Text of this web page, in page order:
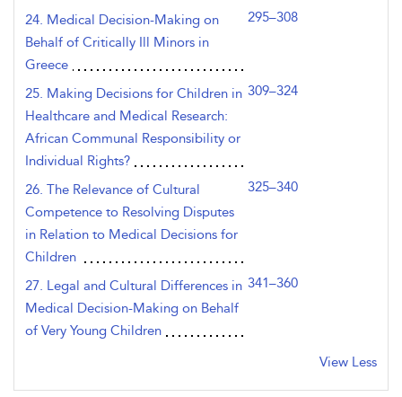
24. Medical Decision-Making on
Behalf of Critically Ill Minors in
Greece
295–308
25. Making Decisions for Children in
Healthcare and Medical Research:
African Communal Responsibility or
Individual Rights?
309–324
26. The Relevance of Cultural
Competence to Resolving Disputes
in Relation to Medical Decisions for
Children
325–340
27. Legal and Cultural Differences in
Medical Decision-Making on Behalf
of Very Young Children
341–360
View Less